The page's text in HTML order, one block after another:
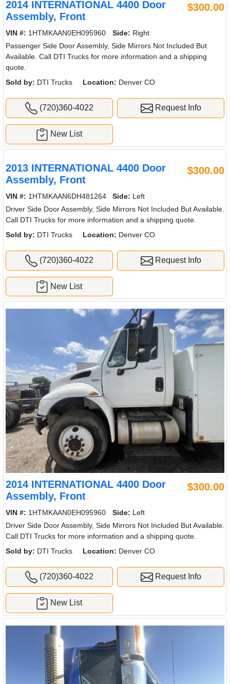
2014 INTERNATIONAL 4400 Door
Assembly, Front
$300.00
VIN #: 1HTMKAAN0EH095960 Side: Right
Passenger Side Door Assembly, Side Mirrors Not Included But
Available. Call DTI Trucks for more information and a shipping
quote.
(720)360-4022 Request Info
New List
2013 INTERNATIONAL 4400 Door
Assembly, Front
VIN #: 1HTMKAAN6DH481264 Side:Left
Driver Side Door Assembly, Side Mirrors Not Included But Available.
Call DTI Trucks for more information and a shipping quote.
(720)360-4022 Request Info
New List